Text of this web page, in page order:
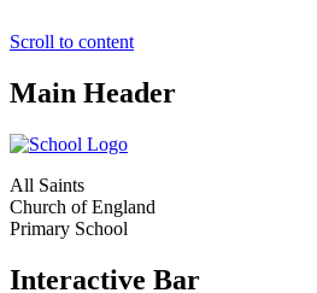
Scroll to content
Main Header
All Saints
Church of England
Primary School
Interactive Bar